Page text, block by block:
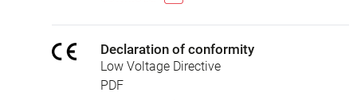
Declaration of conformity
Low Voltage Directive
PDF